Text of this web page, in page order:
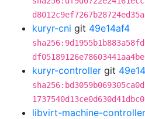
d8012c9ef7267b28724ed35a
kuryr-cni git 49e14af4
df05189126e78603441aa4be
kuryr-controller git
1737540d13ce0d630d41dbc0
libvirt-machine-